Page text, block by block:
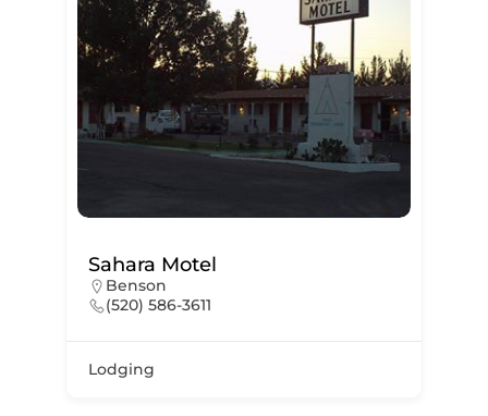
Sahara Motel
Benson
(520) 586-3611
Lodging